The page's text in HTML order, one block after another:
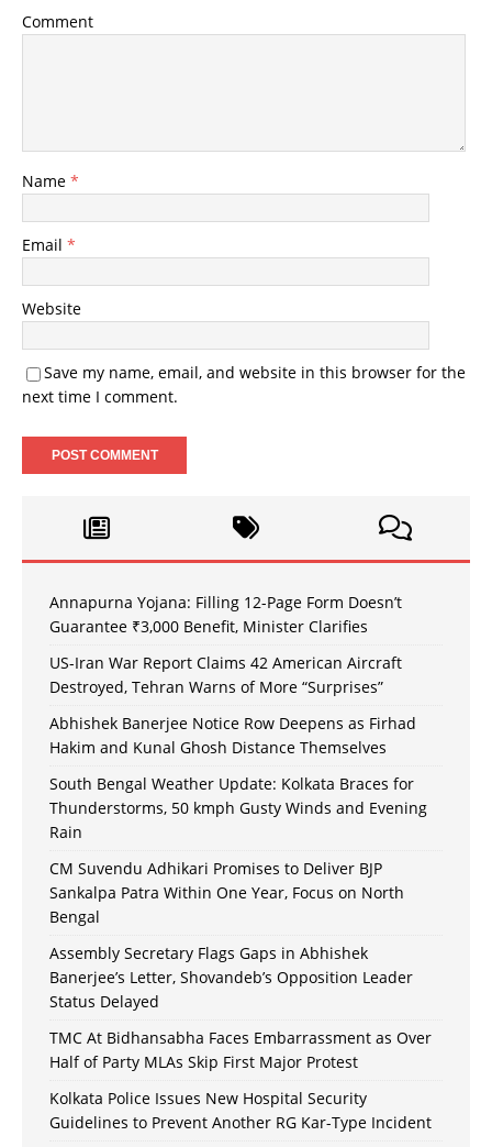
Comment
Name *
Email *
Website
Save my name, email, and website in this browser for the
next time I comment.
Annapurna Yojana: Filling 12-Page Form Doesn’t
Guarantee ₹3,000 Benefit, Minister Clarifies
US-Iran War Report Claims 42 American Aircraft
Destroyed, Tehran Warns of More “Surprises”
Abhishek Banerjee Notice Row Deepens as Firhad
Hakim and Kunal Ghosh Distance Themselves
South Bengal Weather Update: Kolkata Braces for
Thunderstorms, 50 kmph Gusty Winds and Evening
Rain
CM Suvendu Adhikari Promises to Deliver BJP
Sankalpa Patra Within One Year, Focus on North
Bengal
Assembly Secretary Flags Gaps in Abhishek
Banerjee’s Letter, Shovandeb’s Opposition Leader
Status Delayed
TMC At Bidhansabha Faces Embarrassment as Over
Half of Party MLAs Skip First Major Protest
Kolkata Police Issues New Hospital Security
Guidelines to Prevent Another RG Kar-Type Incident